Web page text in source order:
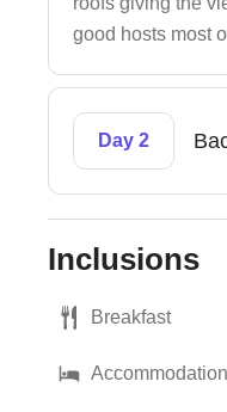
good hosts most
Day 2
Inclusions
Breakfast
Accommodation